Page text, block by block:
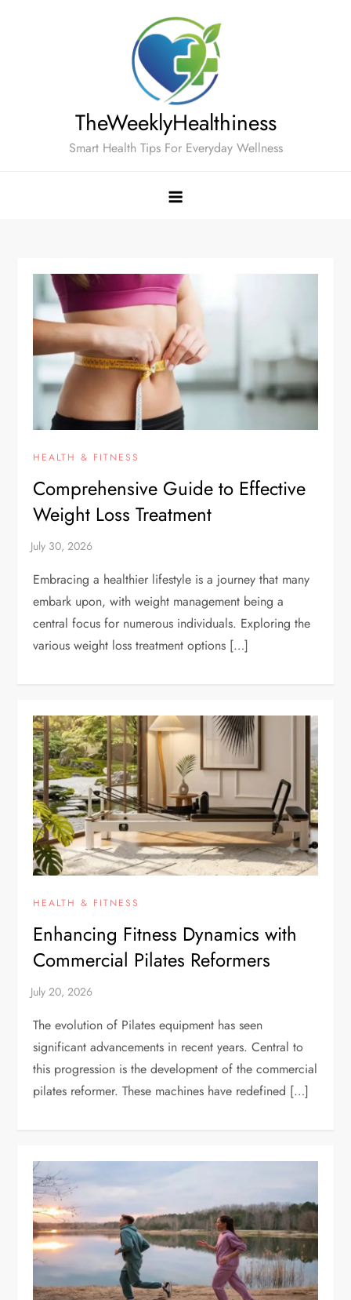
TheWeeklyHealthiness
Smart Health Tips For Everyday Wellness
HEALTH & FITNESS
Comprehensive Guide to Effective
Weight Loss Treatment
Embracing a healthier lifestyle is a journey that many
embark upon, with weight management being a
central focus for numerous individuals. Exploring the
various weight loss treatment options […]
HEALTH & FITNESS
Enhancing Fitness Dynamics with
Commercial Pilates Reformers
The evolution of Pilates equipment has seen
significant advancements in recent years. Central to
this progression is the development of the commercial
pilates reformer. These machines have redefined […]